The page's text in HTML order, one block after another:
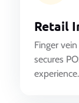
Retail
Finger
secures
experience.